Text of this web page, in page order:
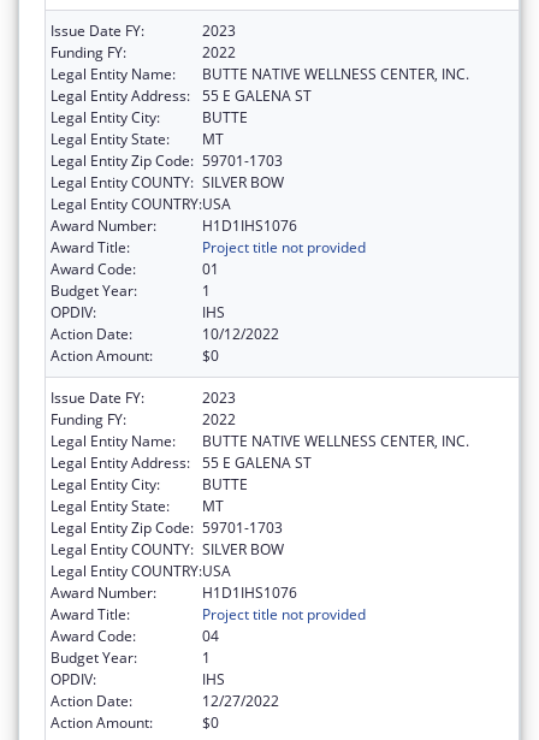
Issue Date FY:
2023
Funding FY:
2022
Legal Entity Name:
BUTTE NATIVE WELLNESS CENTER, INC.
Legal Entity Address: 55 E GALENA ST
Legal Entity City:
BUTTE
Legal Entity State:
MT
Legal Entity Zip Code: 59701-1703
Legal Entity COUNTY: SILVER BOW
Legal Entity COUNTRY:USA
Award Number:
H1D1IHS1076
Award Title:
Project title not provided
Award Code:
01
Budget Year:
1
OPDIV:
IHS
Action Date:
10/12/2022
Action Amount:
$0
Issue Date FY:
2023
Funding FY:
2022
Legal Entity Name:
BUTTE NATIVE WELLNESS CENTER, INC.
Legal Entity Address: 55 E GALENA ST
Legal Entity City:
BUTTE
Legal Entity State:
MT
Legal Entity Zip Code: 59701-1703
Legal Entity COUNTY: SILVER BOW
Legal Entity COUNTRY:USA
Award Number:
H1D1IHS1076
Award Title:
Project title not provided
Award Code:
04
Budget Year:
1
OPDIV:
IHS
Action Date:
12/27/2022
Action Amount:
$0